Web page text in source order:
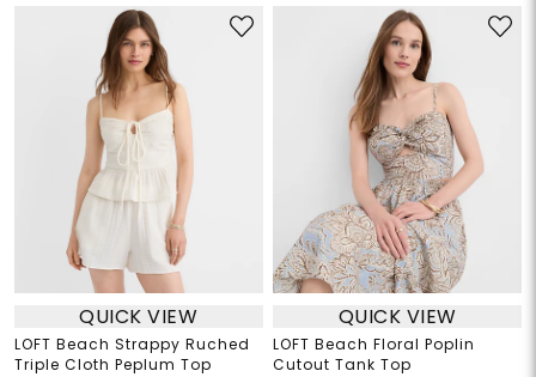
QUICK VIEW
LOFT Beach Strappy Ruched
Triple Cloth Peplum Top
QUICK VIEW
LOFT Beach Floral Poplin
Cutout Tank Top